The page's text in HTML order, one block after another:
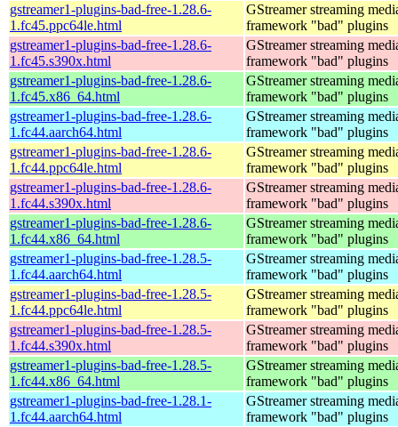
gstreamer1-plugins-bad-free-1.28.6-
1.fc45.ppc64le.html
GStreamer streaming
framework "bad" plugins
gstreamer1-plugins-bad-free-1.28.6-
1.fc45.s390x.html
GStreamer streaming
framework "bad" plugins
gstreamer1-plugins-bad-free-1.28.6-
1.fc45.x86_64.html
GStreamer streaming
framework "bad" plugins
gstreamer1-plugins-bad-free-1.28.6-
1.fc44.aarch64.html
GStreamer streaming
framework "bad" plugins
gstreamer1-plugins-bad-free-1.28.6-
1.fc44.ppc64le.html
GStreamer streaming
framework "bad" plugins
gstreamer1-plugins-bad-free-1.28.6-
1.fc44.s390x.html
GStreamer streaming
framework "bad" plugins
gstreamer1-plugins-bad-free-1.28.6-
1.fc44.x86_64.html
GStreamer streaming
framework "bad" plugins
gstreamer1-plugins-bad-free-1.28.5-
1.fc44.aarch64.html
GStreamer streaming
framework "bad" plugins
gstreamer1-plugins-bad-free-1.28.5-
1.fc44.ppc64le.html
GStreamer streaming
framework "bad" plugins
gstreamer1-plugins-bad-free-1.28.5-
1.fc44.s390x.html
GStreamer streaming
framework "bad" plugins
gstreamer1-plugins-bad-free-1.28.5-
1.fc44.x86_64.html
GStreamer streaming
framework "bad" plugins
gstreamer1-plugins-bad-free-1.28.1-
1.fc44.aarch64.html
GStreamer streaming
framework "bad" plugins